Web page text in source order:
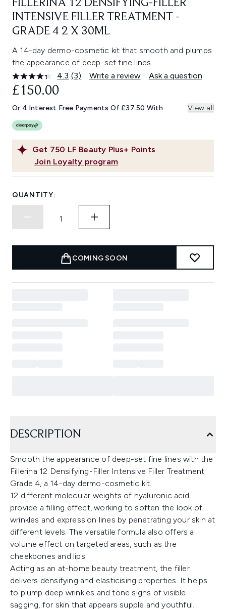
FILLERINA 12 DENSIFYING-FILLER
INTENSIVE FILLER TREATMENT -
GRADE 4 2 X 30ML
A 14-day dermo-cosmetic kit that smooth and plumps
the appearance of deep-set fine lines.
4.3 Read
Same
page
(3) Write a review Ask a question
Get 750 LF Beauty Plus+ Points
Join Loyalty program
£150.00
Or 4 Interest Free Payments Of £37.50 With View all
QUANTITY:
COMING SOON
DESCRIPTION
Smooth the appearance of deep-set fine lines with the
Fillerina 12 Densifying-Filler Intensive Filler Treatment
Grade 4, a 14-day dermo-cosmetic kit.
12 different molecular weights of hyaluronic acid
provide a filling effect, working to soften the look of
wrinkles and expression lines by penetrating your skin at
different levels. The versatile formula also offers a
volume effect on targeted areas, such as the
cheekbones and lips.
Acting as an at-home beauty treatment, the filler
delivers densifying and elasticising properties. It helps
to plump deep wrinkles and tone signs of visible
sagging, for skin that appears supple and youthful.